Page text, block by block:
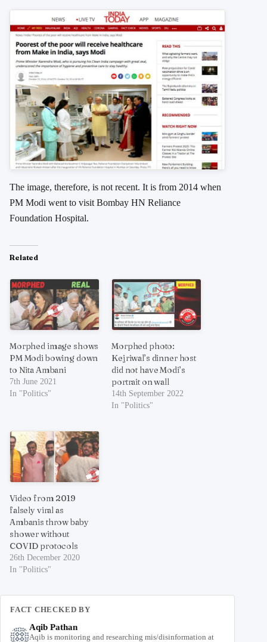
The image, therefore, is not recent. It is from 2014 when
PM Modi went to visit Bombay HN Reliance
Foundation Hospital.
Related
Morphed image shows
PM Modi bowing down
to Nita Ambani
7th June 2021
In "Politics"
Morphed photo:
Kejriwal’s dinner host
did not have Modi’s
portrait on wall
14th September 2022
In "Politics"
Video from 2019
falsely viral as
Ambanis throw baby
shower without
COVID protocols
26th December 2020
In "Politics"
FACT CHECKED BY
Aqib Pathan
Aqib is monitoring and researching mis/disinformation at